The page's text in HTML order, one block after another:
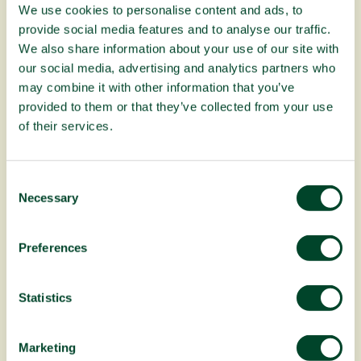
We use cookies to personalise content and ads, to
provide social media features and to analyse our traffic.
We also share information about your use of our site with
our social media, advertising and analytics partners who
may combine it with other information that you’ve
provided to them or that they’ve collected from your use
of their services.
Necessary
Preferences
Statistics
Marketing
Fruitful Office celebrates 20 years!
About our Planting Trees in Africa